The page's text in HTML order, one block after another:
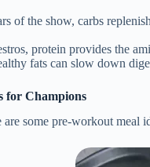
of the show, carbs
protein provides the
fats can slow down
for Champions
some pre-workout meal